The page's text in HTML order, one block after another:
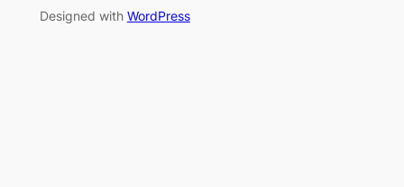
Designed with WordPress